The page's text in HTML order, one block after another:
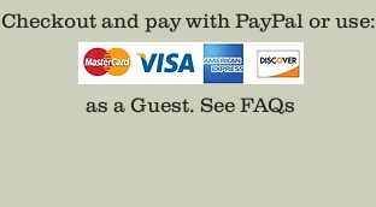
Checkout and pay with PayPal or use:
as a Guest. See FAQs